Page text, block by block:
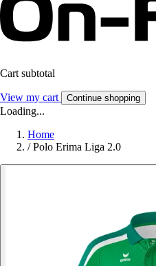
Cart subtotal
View my cart Continue shopping
Loading...
Home
/ Polo Erima Liga 2.0